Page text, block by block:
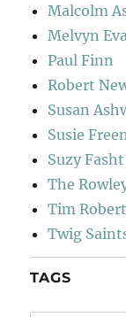
Malcolm
Melvyn
Paul Finn
Robert
Susan
Susie
Suzy Fasht
The
Tim
Twig
TAGS